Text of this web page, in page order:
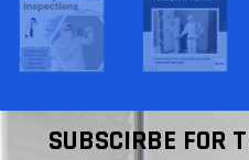
SUBSCIRBE FOR